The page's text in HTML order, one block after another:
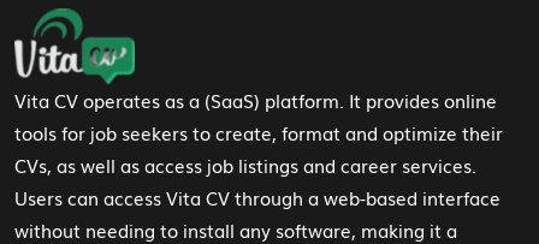
Footer Navigation
Vita CV operates as a (SaaS) platform. It provides online
tools for job seekers to create, format and optimize their
CVs, as well as access job listings and career services.
Users can access Vita CV through a web-based interface
without needing to install any software, making it a